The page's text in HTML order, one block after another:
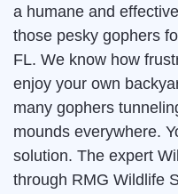
a humane and
those pesky gophers
FL. We know how
enjoy your own
many gophers
mounds everywhere.
solution. The expert
through RMG Wildlife